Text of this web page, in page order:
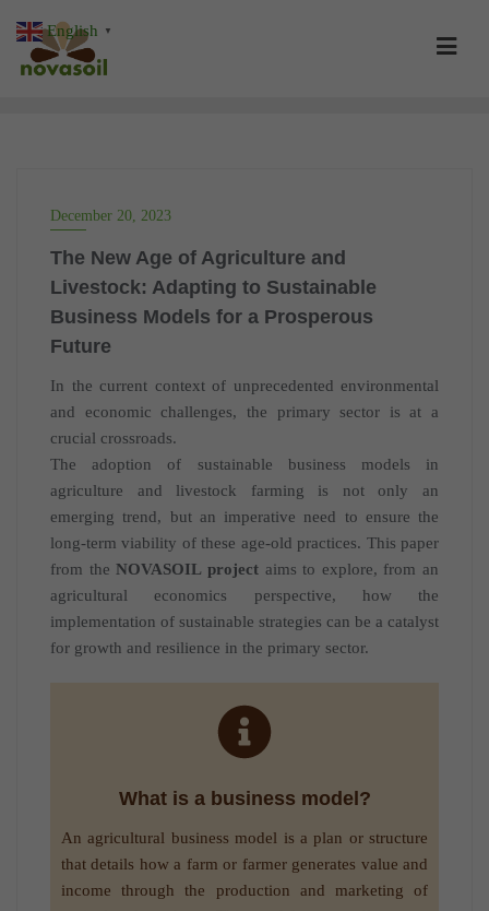
content
December 20, 2023
The New Age of Agriculture and
Livestock: Adapting to Sustainable
Business Models for a Prosperous
Future
In the current context of unprecedented environmental
and economic challenges, the primary sector is at a
crucial crossroads.
The adoption of sustainable business models in
agriculture and livestock farming is not only an
emerging trend, but an imperative need to ensure the
long-term viability of these age-old practices. This paper
from theNOVASOIL projectaims to explore, from an
agricultural economics perspective, how the
implementation of sustainable strategies can be a catalyst
for growth and resilience in the primary sector.
What is a business model?
An agricultural business model is a plan or structure
that details how a farm or farmer generates value and
income through the production and marketing of
English ▼